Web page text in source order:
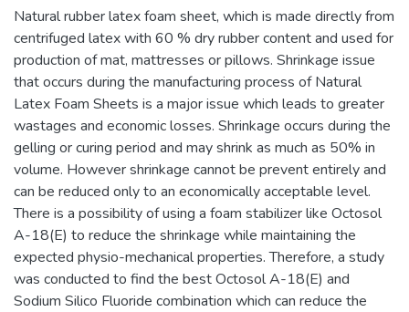
Natural rubber latex foam sheet, which is made directly from
centrifuged latex with 60 % dry rubber content and used for
production of mat, mattresses or pillows. Shrinkage issue
that occurs during the manufacturing process of Natural
Latex Foam Sheets is a major issue which leads to greater
wastages and economic losses. Shrinkage occurs during the
gelling or curing period and may shrink as much as 50% in
volume. However shrinkage cannot be prevent entirely and
can be reduced only to an economically acceptable level.
There is a possibility of using a foam stabilizer like Octosol
A-18(E) to reduce the shrinkage while maintaining the
expected physio-mechanical properties. Therefore, a study
was conducted to find the best Octosol A-18(E) and
Sodium Silico Fluoride combination which can reduce the